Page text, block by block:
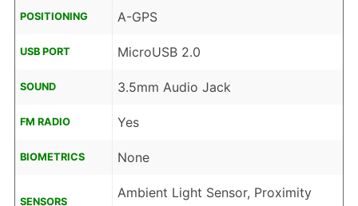
POSITIONING A-GPS
USB PORT MicroUSB 2.0
SOUND 3.5mm Audio Jack
FM RADIO Yes
BIOMETRICS None
SENSORS
Ambient Light Sensor, Proximity